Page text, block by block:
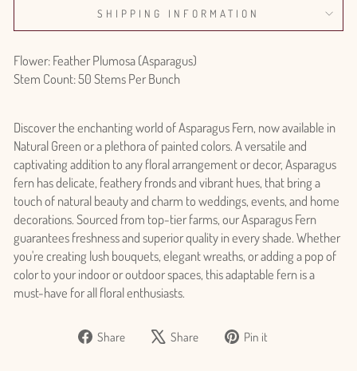
SHIPPING INFORMATION
Flower: Feather Plumosa (Asparagus)
Stem Count: 50 Stems Per Bunch
Discover the enchanting world of Asparagus Fern, now available in
Natural Green or a plethora of painted colors. A versatile and
captivating addition to any floral arrangement or decor, Asparagus
fern has delicate, feathery fronds and vibrant hues, that bring a
touch of natural beauty and charm to weddings, events, and home
decorations. Sourced from top-tier farms, our Asparagus Fern
guarantees freshness and superior quality in every shade. Whether
you're creating lush bouquets, elegant wreaths, or adding a pop of
color to your indoor or outdoor spaces, this adaptable fern is a
must-have for all floral enthusiasts.
Share
Share Share
Tweet Pin it
Login required